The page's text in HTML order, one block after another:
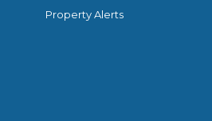
Property Alerts